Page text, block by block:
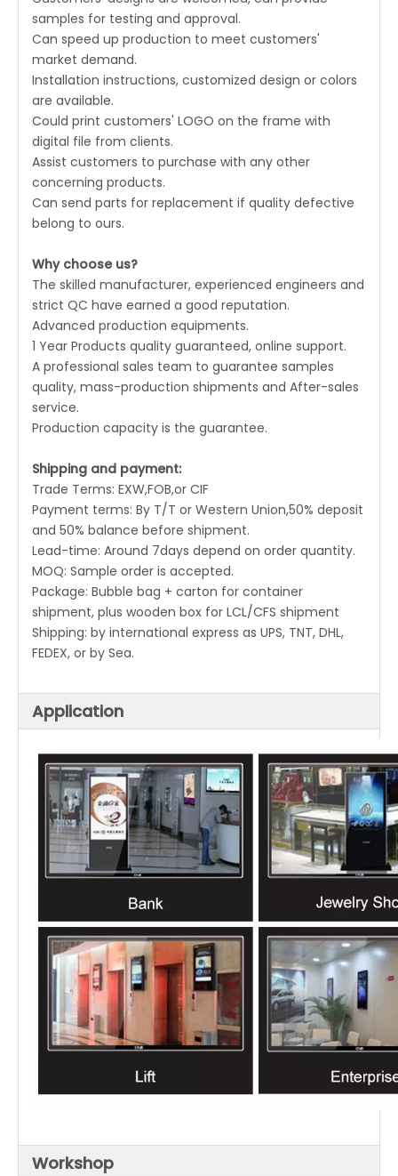
samples for testing and approval.
Can speed up production to meet customers'
market demand.
Installation instructions, customized design or colors
are available.
Could print customers' LOGO on the frame with
digital file from clients.
Assist customers to purchase with any other
concerning products.
Can send parts for replacement if quality defective
belong to ours.
Why choose us?
The skilled manufacturer, experienced engineers and
strict QC have earned a good reputation.
Advanced production equipments.
1 Year Products quality guaranteed, online support.
A professional sales team to guarantee samples
quality, mass-production shipments and After-sales
service.
Production capacity is the guarantee.
Shipping and payment:
Trade Terms: EXW,FOB,or CIF
Payment terms: By T/T or Western Union,50% deposit
and 50% balance before shipment.
Lead-time: Around 7days depend on order quantity.
MOQ: Sample order is accepted.
Package: Bubble bag + carton for container
shipment, plus wooden box for LCL/CFS shipment
Shipping: by international express as UPS, TNT, DHL,
FEDEX, or by Sea.
Application
Workshop